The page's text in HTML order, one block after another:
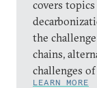
covers
the
chains,
challenges
LEARN MORE